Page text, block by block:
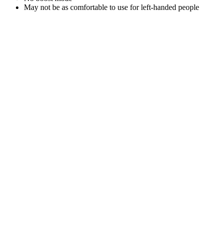
May not be as comfortable to use for left-handed people